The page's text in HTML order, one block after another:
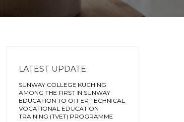
LATEST UPDATE
SUNWAY COLLEGE KUCHING
AMONG THE FIRST IN SUNWAY
EDUCATION TO OFFER TECHNICAL
VOCATIONAL EDUCATION
TRAINING (TVET) PROGRAMME